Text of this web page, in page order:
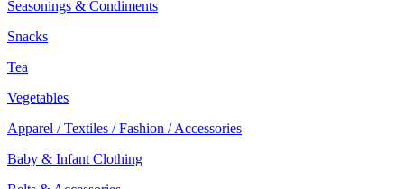
Seasonings & Condiments
Snacks
Tea
Vegetables
Apparel / Textiles / Fashion / Accessories
Baby & Infant Clothing